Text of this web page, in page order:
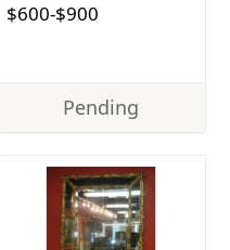
$600-$900
Pending